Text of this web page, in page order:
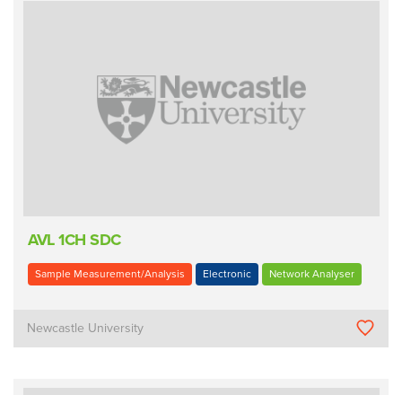
AVL 1CH SDC
Sample Measurement/Analysis Electronic Network Analyser
Newcastle University